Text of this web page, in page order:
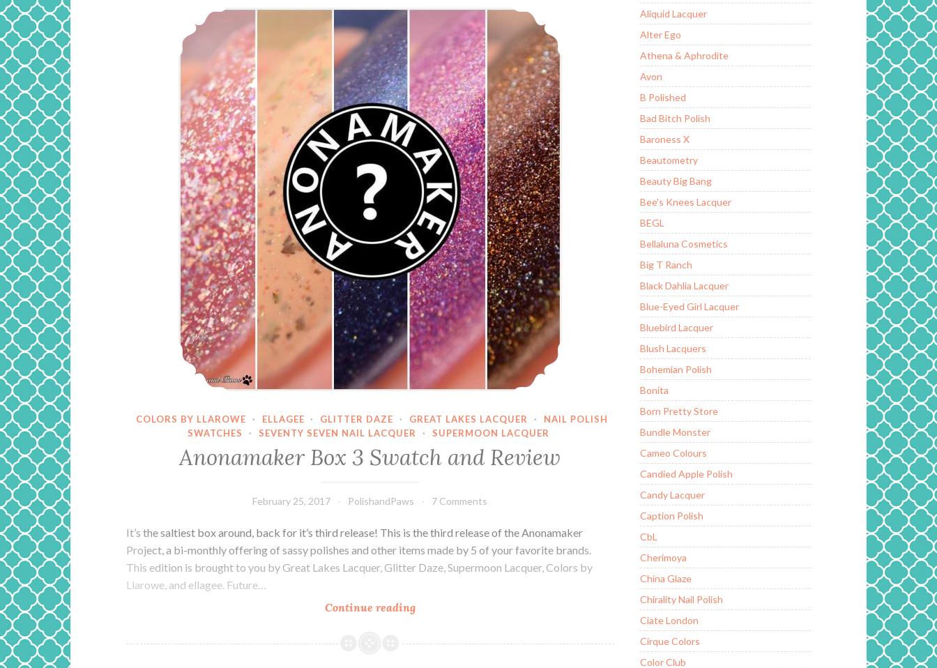
and
Anonamaker Box 3 Swatch and Review
COLORS BY LLAROWE · ELLAGEE · GLITTER DAZE · GREAT LAKES LACQUER ·
NAIL POLISH
SWATCHES
· SEVENTY SEVEN NAIL LACQUER · SUPERMOON LACQUER
Anonamaker Box 3 Swatch and Review
February 25, 2017 PolishandPaws 7 Comments
It’s the saltiest box around, back for it’s third release! This is the third release of the Anonamaker
Project, a bi-monthly offering of sassy polishes and other items made by 5 of your favorite brands.
This edition is brought to you by Great Lakes Lacquer, Glitter Daze, Supermoon Lacquer, Colors by
Llarowe, and ellagee. Future…
Continue readingAnonamaker
3
Aliquid Lacquer
Alter Ego
Athena & Aphrodite
Avon
B Polished
Bad Bitch Polish
Baroness X
Beautometry
Beauty Big Bang
Bee's Knees Lacquer
BEGL
Bellaluna Cosmetics
Big T Ranch
Black Dahlia Lacquer
Blue-Eyed Girl Lacquer
Bluebird Lacquer
Blush Lacquers
Bohemian Polish
Bonita
Born Pretty Store
Bundle Monster
Cameo Colours
Candied Apple Polish
Candy Lacquer
Caption Polish
CbL
Cherimoya
China Glaze
Chirality Nail Polish
Ciate London
Cirque Colors
Color Club